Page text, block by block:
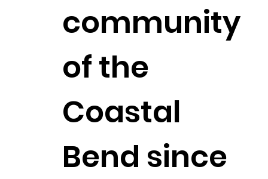
community
of the
Coastal
Bend since